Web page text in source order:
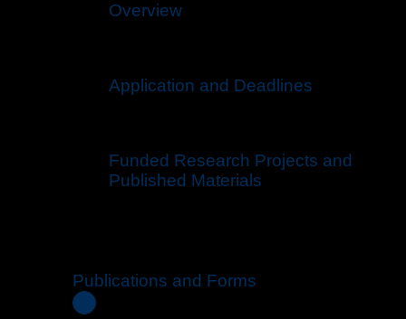
Overview
Application and Deadlines
Funded Research Projects and
Published Materials
Publications and Forms